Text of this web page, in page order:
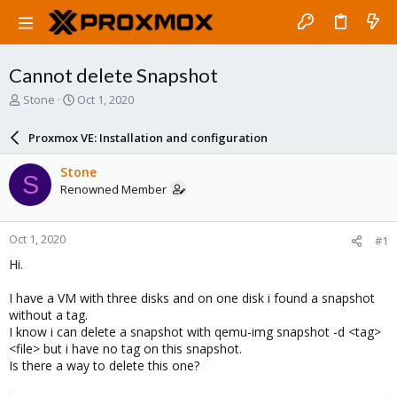
Cannot delete Snapshot
T
a
d
s
t
a
r
Stone
S
a
r
d
a
e
Oct 1, 2020
Proxmox VE: Installation and configuration
S Stone
Renowned Member
Oct 1, 2020 #1
Hi.
I have a VM with three disks and on one disk i found a snapshot
without a tag.
I know i can delete a snapshot with qemu-img snapshot -d <tag>
<file> but i have no tag on this snapshot.
Is there a way to delete this one?